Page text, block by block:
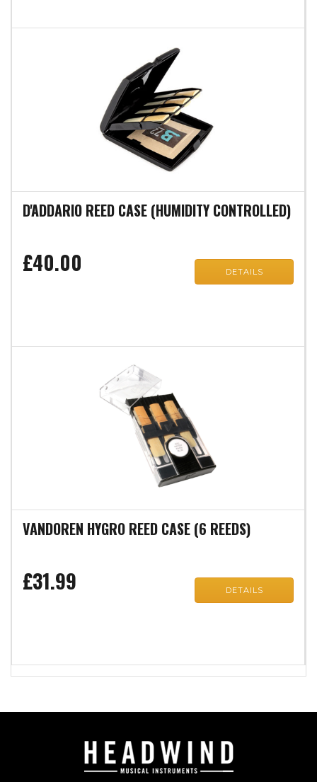
D'ADDARIO REED CASE (HUMIDITY CONTROLLED)
£40.00 DETAILS
VANDOREN HYGRO REED CASE (6 REEDS)
£31.99 DETAILS